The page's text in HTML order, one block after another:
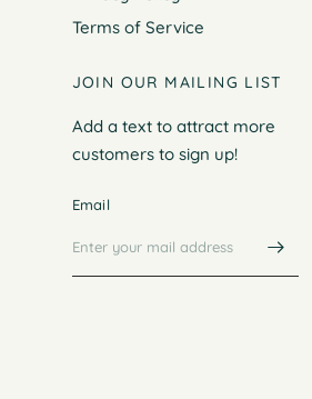
Terms of Service
JOIN OUR MAILING LIST
Add a text to attract more
customers to sign up!
Email